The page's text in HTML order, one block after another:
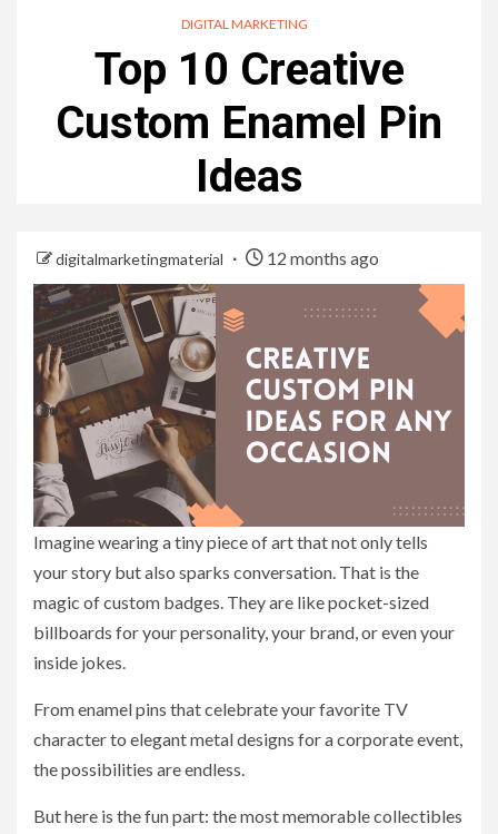
DIGITAL MARKETING
Top 10 Creative
Custom Enamel Pin
Ideas
digitalmarketingmaterial 12 months ago
Imagine wearing a tiny piece of art that not only tells
your story but also sparks conversation. That is the
magic of custom badges. They are like pocket-sized
billboards for your personality, your brand, or even your
inside jokes.
From enamel pins that celebrate your favorite TV
character to elegant metal designs for a corporate event,
the possibilities are endless.
But here is the fun part: the most memorable collectibles